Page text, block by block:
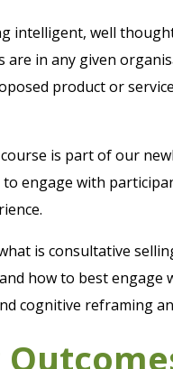
intelligent, well
in any given
product or
is part of our
engage with
is consultative
how to best engage
cognitive reframing